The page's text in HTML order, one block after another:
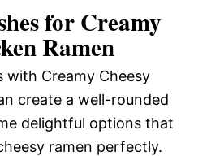
for Creamy
Ramen
with Creamy Cheesy
create a well-rounded
delightful options that
ramen perfectly.